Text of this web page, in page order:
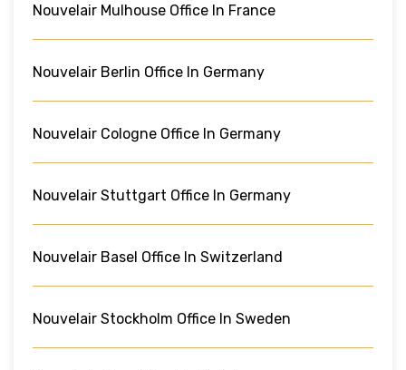
Nouvelair Mulhouse Office In France
Nouvelair Berlin Office In Germany
Nouvelair Cologne Office In Germany
Nouvelair Stuttgart Office In Germany
Nouvelair Basel Office In Switzerland
Nouvelair Stockholm Office In Sweden